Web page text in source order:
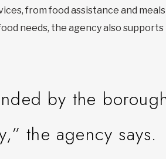
from food assistance and
needs, the agency also supports
by the
the agency says.